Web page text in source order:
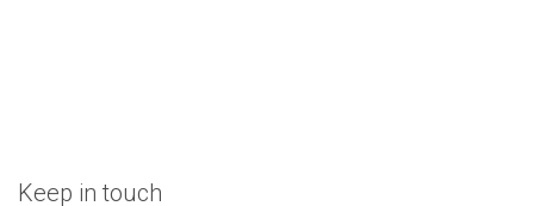
Keep in touch